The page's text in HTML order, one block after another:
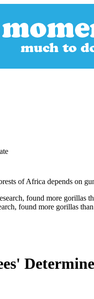
of Africa depends on
found more gorillas